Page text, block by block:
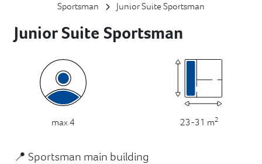
Sportsman Junior Suite Sportsman
Junior Suite Sportsman
max 4 23-31 m2
📍 Sportsman main building